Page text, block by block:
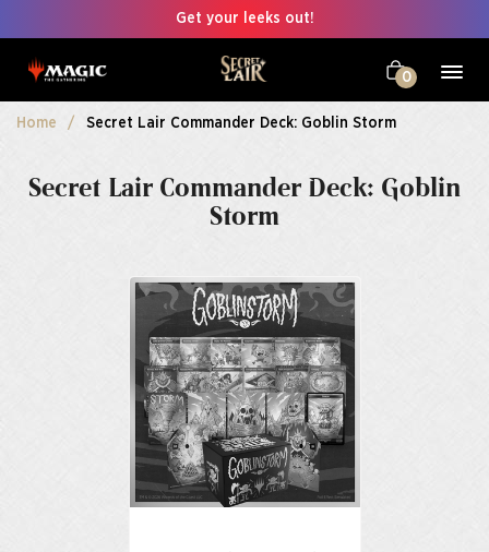
Get your leeks out!
0
Home Secret Lair Commander Deck: Goblin Storm
Secret Lair Commander Deck: Goblin
Storm